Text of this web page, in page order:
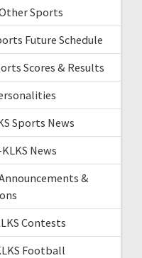
Sports
Future Schedule
Scores & Results
Sports News
News
&
Contests
Football